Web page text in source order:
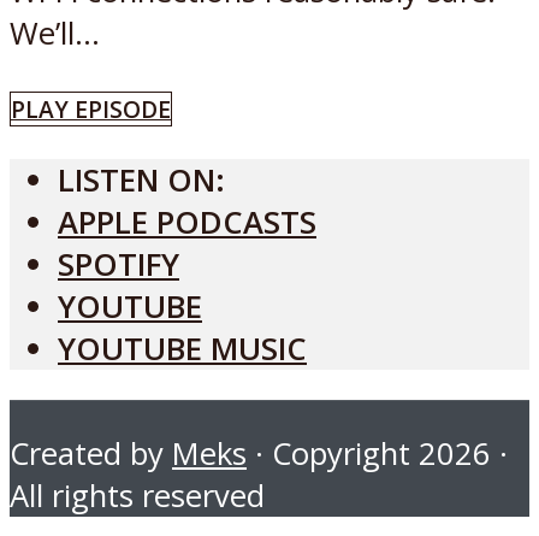
We’ll...
PLAY EPISODE
LISTEN ON:
APPLE PODCASTS
SPOTIFY
YOUTUBE
YOUTUBE MUSIC
Created by Meks · Copyright 2026 ·
All rights reserved